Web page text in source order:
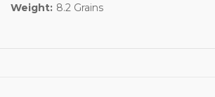
Weight: 8.2 Grains